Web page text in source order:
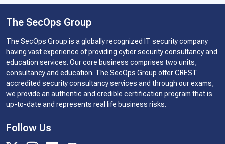
The SecOps Group
The SecOps Group is a globally recognized IT security company
having vast experience of providing cyber security consultancy and
education services. Our core business comprises two units,
consultancy and education. The SecOps Group offer CREST
accredited security consultancy services and through our exams,
we provide an authentic and credible certification program that is
up-to-date and represents real life business risks.
Follow Us